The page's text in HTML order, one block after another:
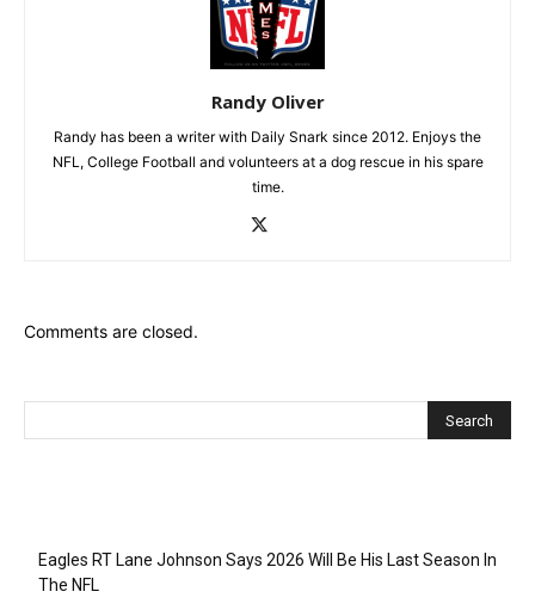
Randy Oliver
Randy has been a writer with Daily Snark since 2012. Enjoys the
NFL, College Football and volunteers at a dog rescue in his spare
time.
Comments are closed.
Eagles RT Lane Johnson Says 2026 Will Be His Last Season In
The NFL